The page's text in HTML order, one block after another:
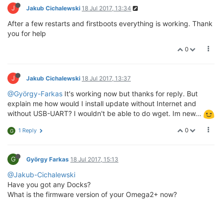
J Jakub Cichalewski 18 Jul 2017, 13:34
After a few restarts and firstboots everything is working. Thank
you for help
0
J Jakub Cichalewski 18 Jul 2017, 13:37
@György-Farkas It's working now but thanks for reply. But
explain me how would I install update without Internet and
without USB-UART? I wouldn't be able to do wget. Im new...
0
G 1 Reply
G György Farkas 18 Jul 2017, 15:13
@Jakub-Cichalewski
Have you got any Docks?
What is the firmware version of your Omega2+ now?